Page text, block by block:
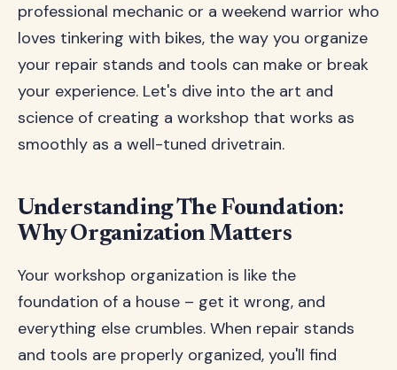
professional mechanic or a weekend warrior who
loves tinkering with bikes, the way you organize
your repair stands and tools can make or break
your experience. Let's dive into the art and
science of creating a workshop that works as
smoothly as a well-tuned drivetrain.
Understanding The Foundation:
Why Organization Matters
Your workshop organization is like the
foundation of a house – get it wrong, and
everything else crumbles. When repair stands
and tools are properly organized, you'll find